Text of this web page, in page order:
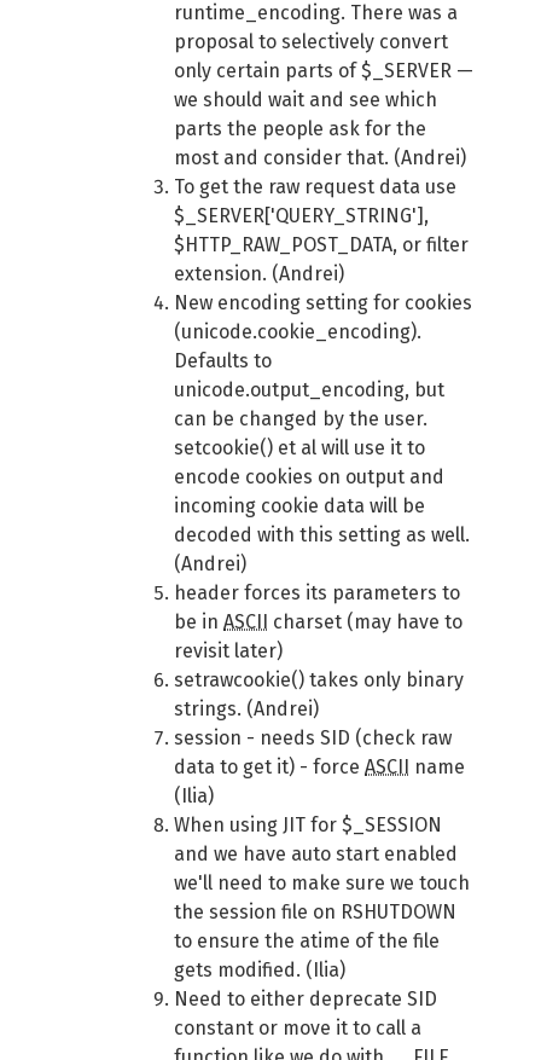
runtime_encoding. There was a
proposal to selectively convert
only certain parts of $_SERVER —
we should wait and see which
parts the people ask for the
most and consider that. (Andrei)
To get the raw request data use
$_SERVER['QUERY_STRING'],
$HTTP_RAW_POST_DATA, or filter
extension. (Andrei)
New encoding setting for cookies
(unicode.cookie_encoding).
Defaults to
unicode.output_encoding, but
can be changed by the user.
setcookie() et al will use it to
encode cookies on output and
incoming cookie data will be
decoded with this setting as well.
(Andrei)
header forces its parameters to
be in ASCII charset (may have to
revisit later)
setrawcookie() takes only binary
strings. (Andrei)
session - needs SID (check raw
data to get it) - force ASCII name
(Ilia)
When using JIT for $_SESSION
and we have auto start enabled
we'll need to make sure we touch
the session file on RSHUTDOWN
to ensure the atime of the file
gets modified. (Ilia)
Need to either deprecate SID
constant or move it to call a